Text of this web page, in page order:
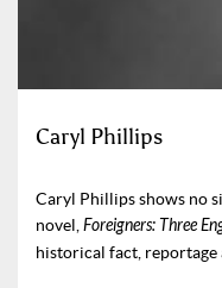
Caryl Phillips
Caryl Phillips shows no
novel, Foreigners: Three
historical fact, reportage